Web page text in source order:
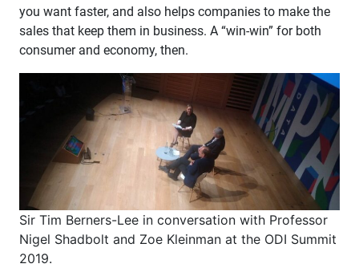
you want faster, and also helps companies to make the
sales that keep them in business. A “win-win” for both
consumer and economy, then.
Sir Tim Berners-Lee in conversation with Professor
Nigel Shadbolt and Zoe Kleinman at the ODI Summit
2019.